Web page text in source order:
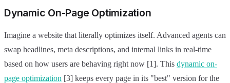
Dynamic On-Page Optimization
Imagine a website that literally optimizes itself. Advanced agents can
swap headlines, meta descriptions, and internal links in real-time
based on how users are behaving right now [1]. This dynamic on-
page optimization [3] keeps every page in its "best" version for the